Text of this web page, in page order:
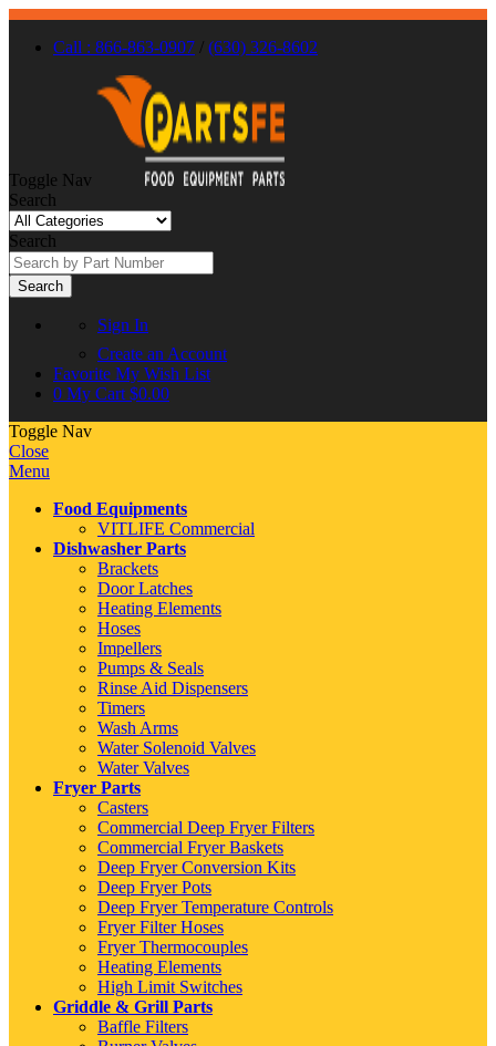
Call : 866-863-0907 / (630) 326-8602
Toggle Nav
Search
Search
Search
Sign In
Create an Account
Favorite My Wish List
0 My Cart $0.00
Toggle Nav
Close
Menu
Food Equipments
VITLIFE Commercial
Dishwasher Parts
Brackets
Door Latches
Heating Elements
Hoses
Impellers
Pumps & Seals
Rinse Aid Dispensers
Timers
Wash Arms
Water Solenoid Valves
Water Valves
Fryer Parts
Casters
Commercial Deep Fryer Filters
Commercial Fryer Baskets
Deep Fryer Conversion Kits
Deep Fryer Pots
Deep Fryer Temperature Controls
Fryer Filter Hoses
Fryer Thermocouples
Heating Elements
High Limit Switches
Griddle & Grill Parts
Baffle Filters